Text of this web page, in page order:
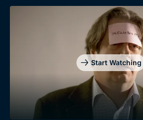
Start Watching